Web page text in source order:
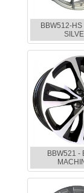
BBW512-HS
BBW521 -